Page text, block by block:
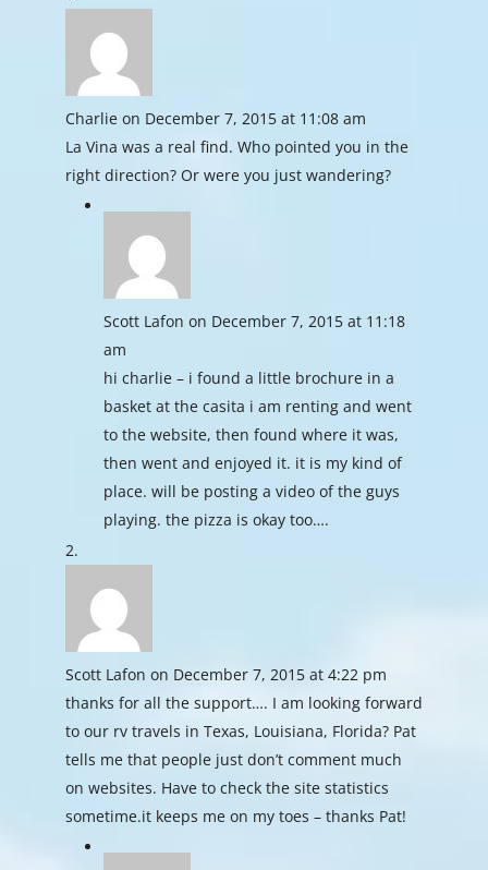
Charlie on December 7, 2015 at 11:08 am
La Vina was a real find. Who pointed you in the
right direction? Or were you just wandering?
Scott Lafon on December 7, 2015 at 11:18
am
hi charlie – i found a little brochure in a
basket at the casita i am renting and went
to the website, then found where it was,
then went and enjoyed it. it is my kind of
place. will be posting a video of the guys
playing. the pizza is okay too….
Scott Lafon on December 7, 2015 at 4:22 pm
thanks for all the support…. I am looking forward
to our rv travels in Texas, Louisiana, Florida? Pat
tells me that people just don’t comment much
on websites. Have to check the site statistics
sometime.it keeps me on my toes – thanks Pat!